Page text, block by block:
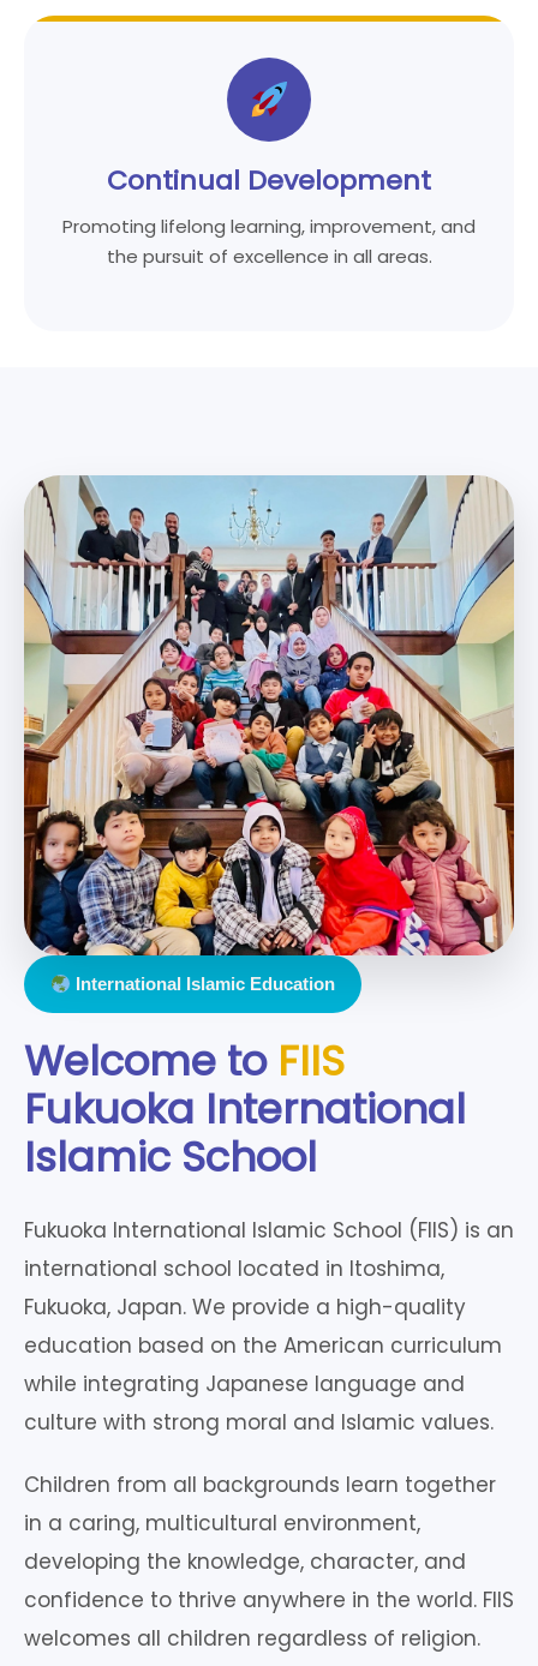
Continual Development
Promoting lifelong learning, improvement, and
the pursuit of excellence in all areas.
International Islamic Education
Welcome to FIIS
Fukuoka International
Islamic School
Fukuoka International Islamic School (FIIS) is an
international school located in Itoshima,
Fukuoka, Japan. We provide a high-quality
education based on the American curriculum
while integrating Japanese language and
culture with strong moral and Islamic values.
Children from all backgrounds learn together
in a caring, multicultural environment,
developing the knowledge, character, and
confidence to thrive anywhere in the world. FIIS
welcomes all children regardless of religion.